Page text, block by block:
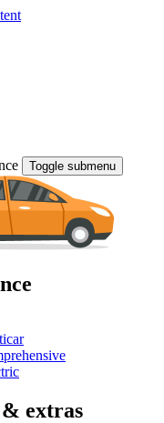
Toggle submenu
extras